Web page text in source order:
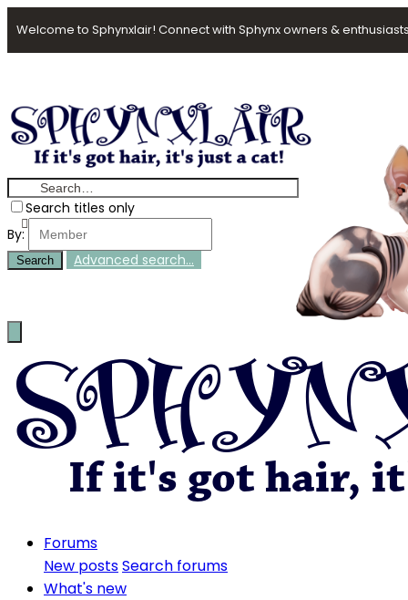
Welcome to Sphynxlair! Connect with Sphynx owners &
Search titles only
By:
Search Advanced search…
Forums
New postsSearch forums
What's new